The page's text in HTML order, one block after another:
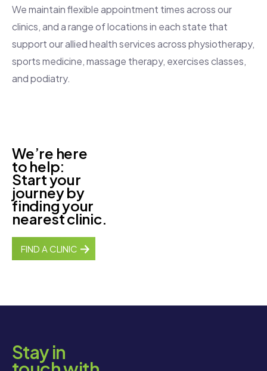
We maintain flexible appointment times across our
clinics, and a range of locations in each state that
support our allied health services across physiotherapy,
sports medicine, massage therapy, exercises classes,
and podiatry.
We’re here
to help:
Start your
journey by
finding your
nearest clinic.
FIND A CLINIC
Stay in